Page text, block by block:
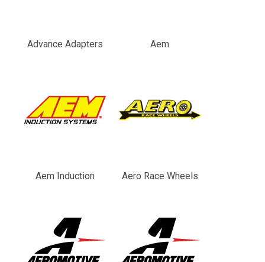
Advance Adapters Aem
Aem Induction Aero Race Wheels